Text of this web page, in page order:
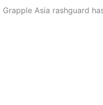
Asia rashguard